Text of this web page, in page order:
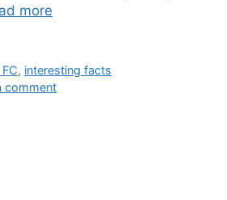
more
, interesting facts
comment